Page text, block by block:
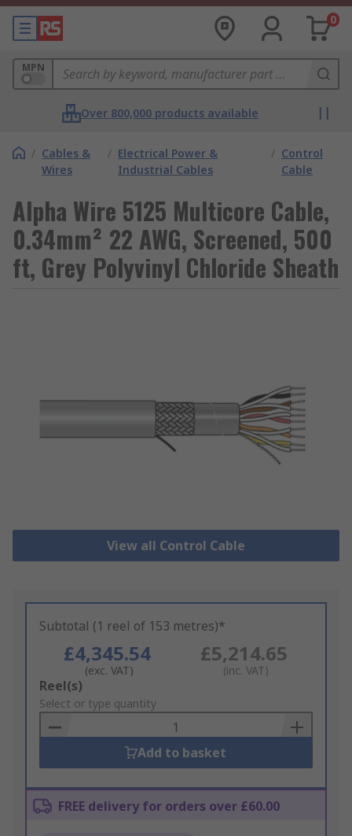
0
MPN
Over 800,000 products available
/ Cables &
Wires
/ Electrical Power &
Industrial Cables
/ Control
Cable
Alpha Wire 5125 Multicore Cable,
0.34mm² 22 AWG, Screened, 500
ft, Grey Polyvinyl Chloride Sheath
View all Control Cable
Subtotal (1 reel of 153 metres)*
£4,345.54
(exc. VAT)
£5,214.65
(inc. VAT)
Add
to
Basket
Reel(s)
Select or type quantity
Add to basket
FREE delivery for orders over £60.00